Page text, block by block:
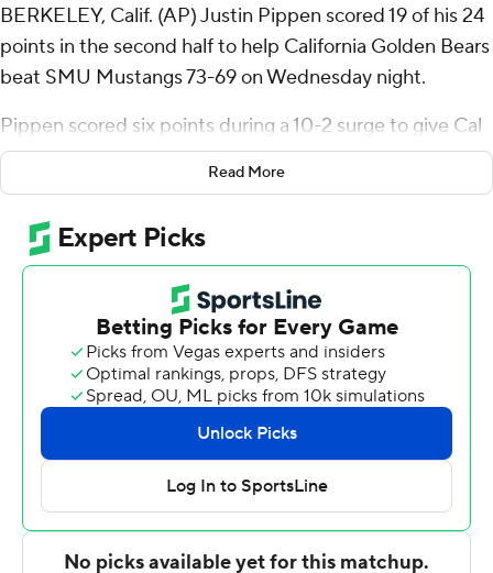
BERKELEY, Calif. (AP) Justin Pippen scored 19 of his 24
points in the second half to help California Golden Bears
beat SMU Mustangs 73-69 on Wednesday night.
Pippen scored six points during a 10-2 surge to give Cal
a 64-58 lead with 3:43 to play. But Corey Washington
scored nine consecutive points, which included two 3-
pointers, and SMU regained the lead at 67-64 with 1:58
remaining.
John Camden answered with two free throws before
Pippen hit a jumper and then shot 4 of 4 from the free-
throw line to give the Golden Bears a 72-69 advantage
with 12 seconds left. Jermaine O’Neal Jr. missed a 3-
point shot for SMU on the next possession and Lee Dort
added another free throw for Cal to seal it.
Pippen missed 8 of 10 3-point attempts but finished 8-
of-19 shooting overall and made 6 of 7 from the free-
throw line. Chris Bell made four 3s and finished with 20
Read More